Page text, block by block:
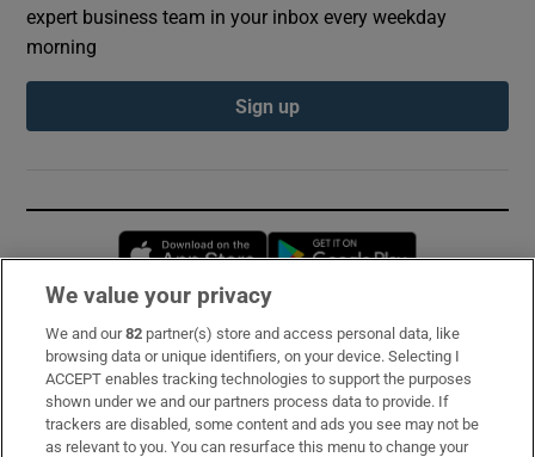
expert business team in your inbox every weekday
morning
Sign up
Opens in new window
Subscribe
Support
About Us
We value your privacy
We and our82 partner(s) store and access personal data, like
browsing data or unique identifiers, on your device. Selecting I
ACCEPT enables tracking technologies to support the purposes
shown under we and our partners process data to provide. If
trackers are disabled, some content and ads you see may not be
as relevant to you. You can resurface this menu to change your